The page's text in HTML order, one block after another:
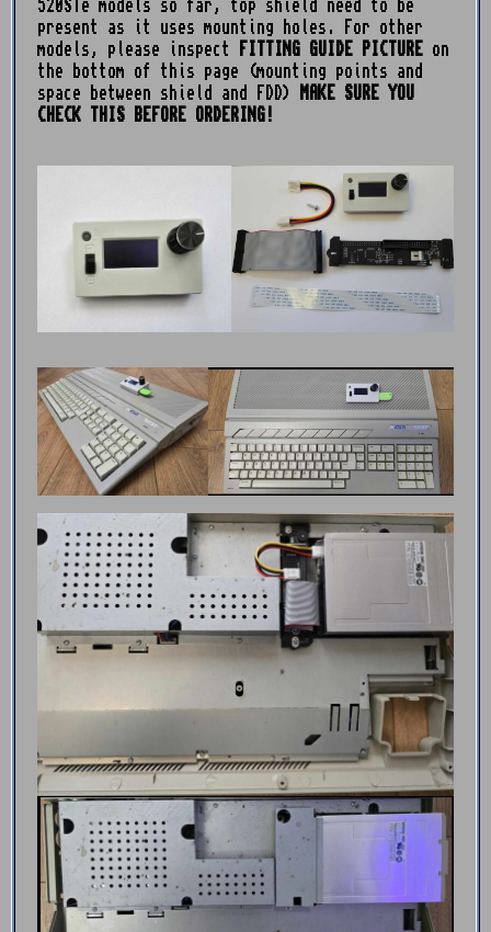
520STe models so far, top shield need to be
present as it uses mounting holes. For other
models, please inspect
FITTING GUIDE PICTURE on
the bottom of this page (mounting points and
space between shield and FDD)
MAKE SURE YOU
CHECK THIS BEFORE ORDERING!